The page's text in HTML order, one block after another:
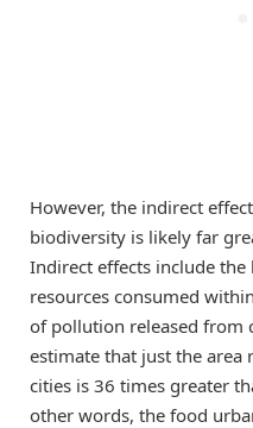
However, the indirect
biodiversity is likely far
Indirect effects include
resources consumed
of pollution released from
estimate that just the area
cities is 36 times greater
other words, the food